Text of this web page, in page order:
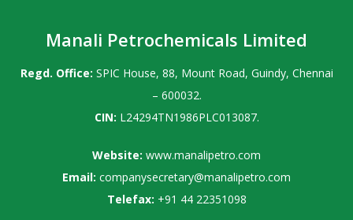
Manali Petrochemicals Limited
Regd. Office: SPIC House, 88, Mount Road, Guindy, Chennai
– 600032.
CIN: L24294TN1986PLC013087.
Website: www.manalipetro.com
Email: companysecretary@manalipetro.com
Telefax: +91 44 22351098